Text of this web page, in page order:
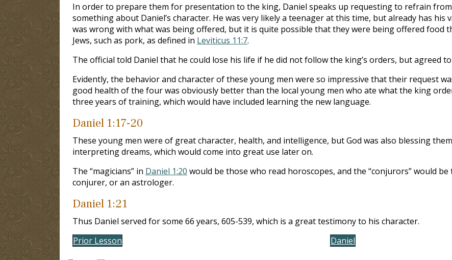
In order to prepare them for presentation to the king, Daniel speaks up requesting to refrain
something about Daniel’s character. He was very likely a teenager at this time, but already has
was wrong with what was being offered, but it is quite possible that they were being offered food
Jews, such as pork, as defined in Leviticus 11:7.
The official told Daniel that he could lose his life if he did not follow the king’s orders, but agreed
Evidently, the behavior and character of these young men were so impressive that their request
good health of the four was obviously better than the local young men who ate what the king
three years of training, which would have included learning the new language.
Daniel 1:17-20
These young men were of great character, health, and intelligence, but God was also blessing
interpreting dreams, which would come into great use later on.
The “magicians” in Daniel 1:20 would be those who read horoscopes, and the “conjurors” would
conjurer, or an astrologer.
Daniel 1:21
Thus Daniel served for some 66 years, 605-539, which is a great testimony to his character.
Prior Lesson
Daniel